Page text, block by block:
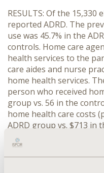
RESULTS: Of the 15,330
reported ADRD. The
use was 45.7% in the
controls. Home care
health services to the
care aides and nurse
home health services.
person who received
group vs. 56 in the
home health care costs
ADRD group vs. $713 in
ADRD group, Medicare
followed by Medicaid
After adjusting for